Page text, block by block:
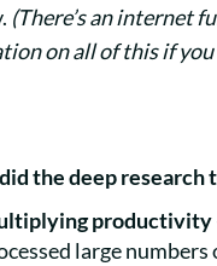
(There’s an internet
on all of this if
the deep research
productivity
large numbers